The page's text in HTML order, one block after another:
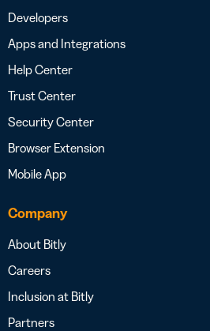
Developers
Apps and Integrations
Help Center
Trust Center
Security Center
Browser Extension
Mobile App
Company
About Bitly
Careers
Inclusion at Bitly
Partners